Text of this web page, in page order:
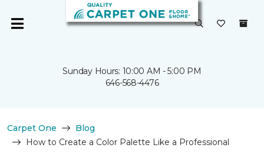
Sunday Hours: 10:00 AM - 5:00 PM
646-568-4476
Carpet One
Blog
How to Create a Color Palette Like a Professional